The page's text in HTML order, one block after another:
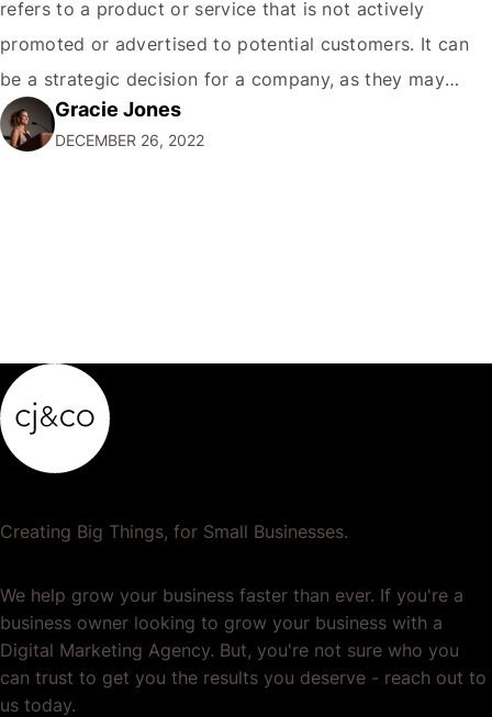
refers to a product or service that is not actively
promoted or advertised to potential customers. It can
be a strategic decision for a company, as they may
want to focus their resources on promoting their most
popular or profitable products or services. If a
Gracie Jones
DECEMBER 26, 2022
Creating Big Things, for Small Businesses.
We help grow your business faster than ever. If you're a
business owner looking to grow your business with a
Digital Marketing Agency. But, you're not sure who you
can trust to get you the results you deserve - reach out to
us today.